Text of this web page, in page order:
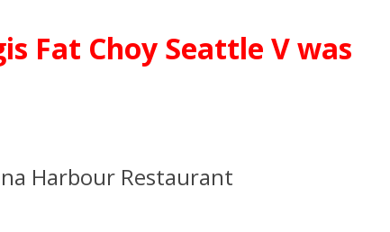
Fat Choy Seattle V was
Harbour Restaurant